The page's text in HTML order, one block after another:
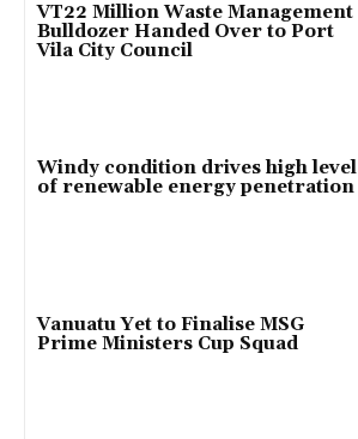
VT22 Million Waste Management
Bulldozer Handed Over to Port
Vila City Council
Windy condition drives high level
of renewable energy penetration
Vanuatu Yet to Finalise MSG
Prime Ministers Cup Squad